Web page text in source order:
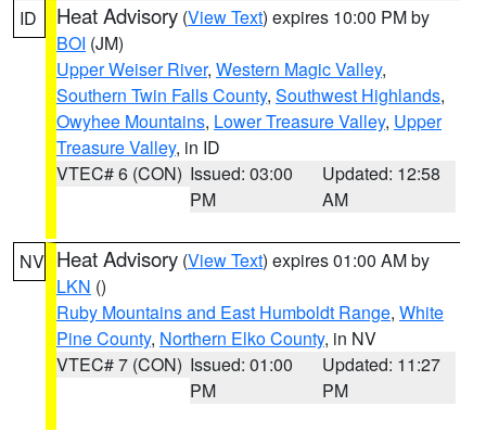
ID Heat Advisory (View Text) expires 10:00 PM by
BOI (JM)
Upper Weiser River, Western Magic Valley,
Southern Twin Falls County, Southwest Highlands,
Owyhee Mountains, Lower Treasure Valley, Upper
Treasure Valley, in ID
VTEC# 6 (CON) Issued: 03:00
PM
Updated: 12:58
AM
NV Heat Advisory (View Text) expires 01:00 AM by
LKN ()
Ruby Mountains and East Humboldt Range, White
Pine County, Northern Elko County, in NV
VTEC# 7 (CON) Issued: 01:00
PM
Updated: 11:27
PM